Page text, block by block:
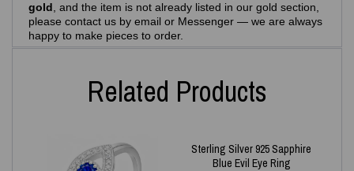
gold , and the item is not already listed in our gold section,
please contact us by email or Messenger — we are always
happy to make pieces to order.
Related Products
Sterling Silver 925 Sapphire
Blue Evil Eye Ring